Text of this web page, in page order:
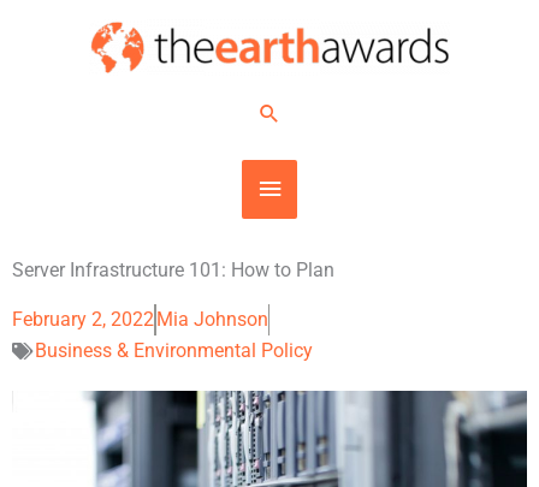
MAIN
Search
Server Infrastructure 101: How to Plan
February 2, 2022 Mia Johnson
Business & Environmental Policy